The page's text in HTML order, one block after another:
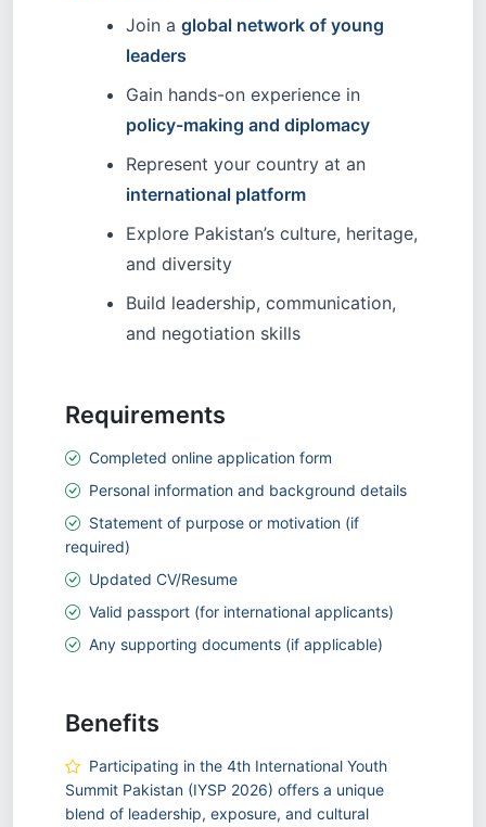
Join a global network of young
leaders
Gain hands-on experience in
policy-making and diplomacy
Represent your country at an
international platform
Explore Pakistan’s culture, heritage,
and diversity
Build leadership, communication,
and negotiation skills
Requirements
Completed online application form
Personal information and background details
Statement of purpose or motivation (if
required)
Updated CV/Resume
Valid passport (for international applicants)
Any supporting documents (if applicable)
Benefits
Participating in the 4th International Youth
Summit Pakistan (IYSP 2026) offers a unique
blend of leadership, exposure, and cultural